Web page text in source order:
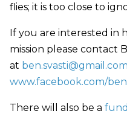
flies; it is too close to
If you are interested in
mission please contact
at ben.svasti@gmail.com
www.facebook.com/
There will also be a